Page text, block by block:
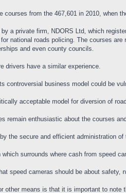
from the 467,601 in 2010, when
a private firm, NDORS Ltd, which
national roads policing. The courses
and even county councils.
drivers have a similar experience.
controversial business model could be
acceptable model for diversion of
remain enthusiastic about the courses
the secure and efficient administration
surrounds where cash from speed
speed cameras should be about safety,
means is that it is important to